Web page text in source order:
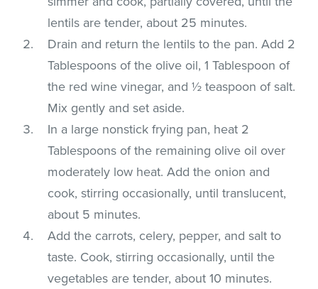
lentils are tender, about 25 minutes.
Drain and return the lentils to the pan. Add 2
Tablespoons of the olive oil, 1 Tablespoon of
the red wine vinegar, and ½ teaspoon of salt.
Mix gently and set aside.
In a large nonstick frying pan, heat 2
Tablespoons of the remaining olive oil over
moderately low heat. Add the onion and
cook, stirring occasionally, until translucent,
about 5 minutes.
Add the carrots, celery, pepper, and salt to
taste. Cook, stirring occasionally, until the
vegetables are tender, about 10 minutes.